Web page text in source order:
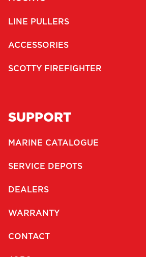
LINE PULLERS
ACCESSORIES
SCOTTY FIREFIGHTER
SUPPORT
MARINE CATALOGUE
SERVICE DEPOTS
DEALERS
WARRANTY
CONTACT